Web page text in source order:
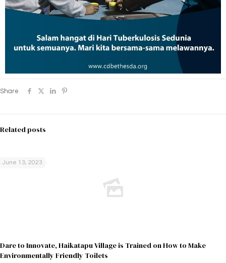
Share
Related posts
June 13, 2023
Dare to Innovate, Haikatapu Village is Trained on How to Make
Environmentally Friendly Toilets